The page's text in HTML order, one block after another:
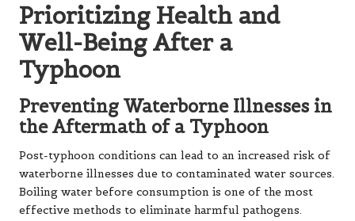
Prioritizing Health and
Well-Being After a
Typhoon
Preventing Waterborne Illnesses in
the Aftermath of a Typhoon
Post-typhoon conditions can lead to an increased risk of
waterborne illnesses due to contaminated water sources.
Boiling water before consumption is one of the most
effective methods to eliminate harmful pathogens.